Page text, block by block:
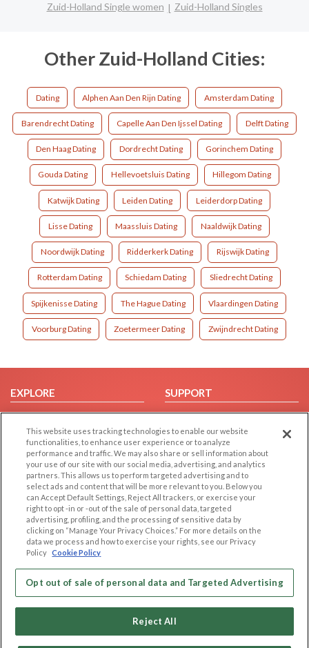
Zuid-Holland Single women
Zuid-Holland Singles
Other Zuid-Holland Cities:
Dating Alphen Aan Den Rijn Dating Amsterdam Dating
Barendrecht Dating Capelle Aan Den Ijssel Dating Delft Dating
Den Haag Dating Dordrecht Dating Gorinchem Dating
Gouda Dating Hellevoetsluis Dating Hillegom Dating
Katwijk Dating Leiden Dating Leiderdorp Dating
Lisse Dating Maassluis Dating Naaldwijk Dating
Noordwijk Dating Ridderkerk Dating Rijswijk Dating
Rotterdam Dating Schiedam Dating Sliedrecht Dating
Spijkenisse Dating The Hague Dating Vlaardingen Dating
Voorburg Dating Zoetermeer Dating Zwijndrecht Dating
EXPLORE
Browse by Category
Browse by Country
Dating Blog
Forum/Topic
SUPPORT
Help/FAQ
Contact Us
LEGAL
Cookie Privacy
Privacy Policy
Terms of use
Code of Conduct
OTHER PLATFORMS
Follow Us on
This website uses tracking technologies to enable our website
functionalities, to enhance user experience or to analyze
performance and traffic. We may also share or sell information about
your use of our site with our social media, advertising, and analytics
partners. This allows us to perform targeted advertising and to
select ads and content that will be more relevant to you. Below you
can Accept Default Settings, Reject All trackers, or exercise your
right to opt -in or -out of the sale of personal data, targeted
advertising, profiling, and the processing of sensitive data by
clicking on “Manage Your Privacy Choices.” For more details on the
data we process and how to exercise your rights, see our Privacy
Policy Cookie Policy
Opt out of sale of personal data and Targeted Advertising
Reject All